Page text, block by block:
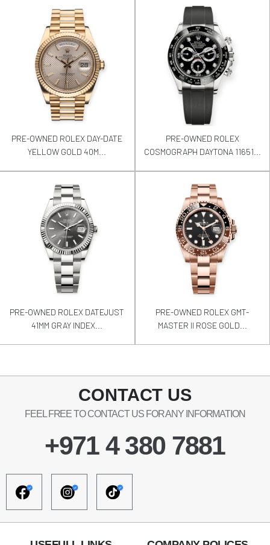
PRE-OWNED ROLEX DAY-DATE
YELLOW GOLD 40M...
PRE-OWNED ROLEX
COSMOGRAPH DAYTONA 11651...
PRE-OWNED ROLEX DATEJUST
41MM GRAY INDEX...
PRE-OWNED ROLEX GMT-
MASTER II ROSE GOLD...
CONTACT US
FEEL FREE TO CONTACT US FOR ANY INFORMATION
+971 4 380 7881